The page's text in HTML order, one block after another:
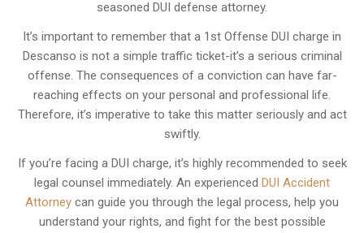
seasoned DUI defense attorney.
It’s important to remember that a 1st Offense DUI charge in
Descanso is not a simple traffic ticket-it’s a serious criminal
offense. The consequences of a conviction can have far-
reaching effects on your personal and professional life.
Therefore, it’s imperative to take this matter seriously and act
swiftly.
If you’re facing a DUI charge, it’s highly recommended to seek
legal counsel immediately. An experienced DUI Accident
Attorney can guide you through the legal process, help you
understand your rights, and fight for the best possible